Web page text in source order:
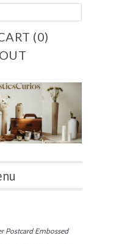
(0)
Postcard Embossed